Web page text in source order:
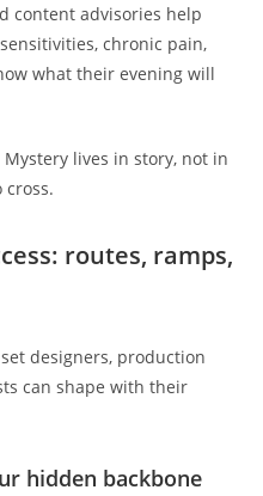
content advisories help
chronic pain,
what their evening will
lives in story, not in
routes, ramps,
designers, production
can shape with their
hidden backbone